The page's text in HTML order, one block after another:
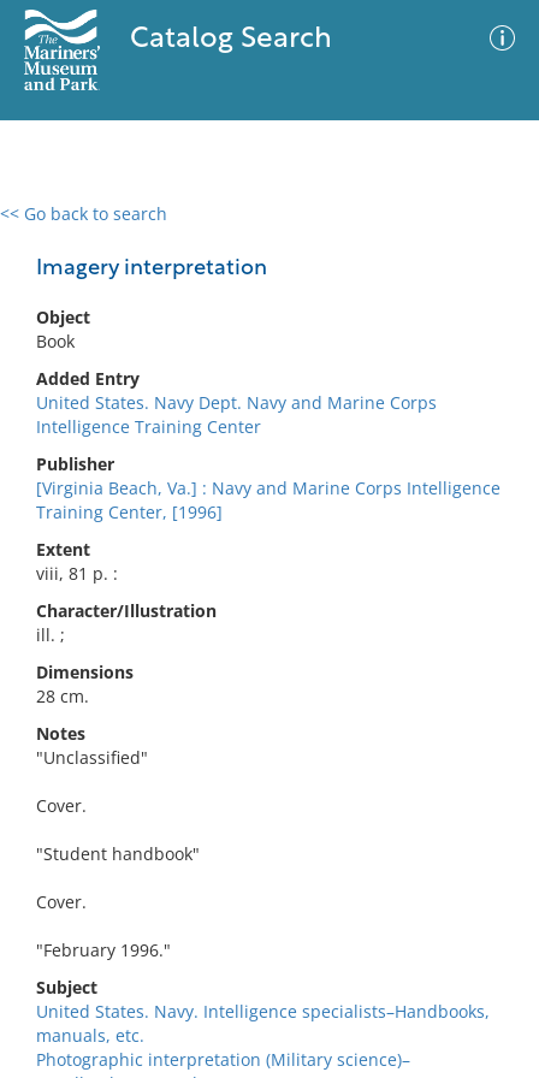
Catalog Search
<< Go back to search
Imagery interpretation
Object
Book
Added Entry
United States. Navy Dept. Navy and Marine Corps
Intelligence Training Center
Publisher
[Virginia Beach, Va.] : Navy and Marine Corps Intelligence
Training Center, [1996]
Extent
viii, 81 p. :
Character/Illustration
ill. ;
Dimensions
28 cm.
Notes
"Unclassified"
Cover.
"Student handbook"
Cover.
"February 1996."
Subject
United States. Navy. Intelligence specialists–Handbooks,
manuals, etc.
Photographic interpretation (Military science)–
0 results